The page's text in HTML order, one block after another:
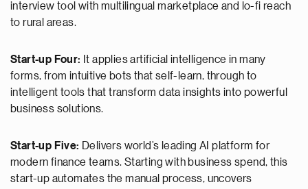
interview tool with multilingual marketplace and lo-fi reach
to rural areas.
Start-up Four: It applies artificial intelligence in many
forms, from intuitive bots that self-learn, through to
intelligent tools that transform data insights into powerful
business solutions.
Start-up Five:
Delivers world’s leading AI platform for
modern finance teams. Starting with business spend, this
start-up automates the manual process, uncovers